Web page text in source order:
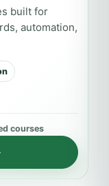
built for
automation,